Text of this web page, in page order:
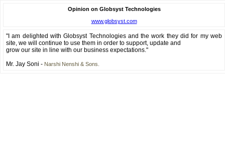
Opinion on Globsyst Technologies
www.globsyst.com
"I am delighted with Globsyst Technologies and the work they did for my web
site, we will continue to use them in order to support, update and
grow our site in line with our business expectations."
Mr. Jay Soni - Narshi Nenshi & Sons.